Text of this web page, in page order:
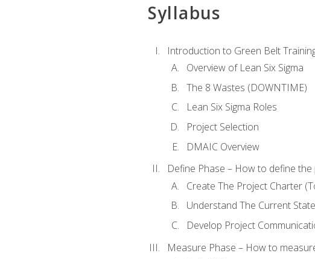
Syllabus
Introduction to Green Belt
Overview of Lean Six Sigma
The 8 Wastes (DOWNTIME)
Lean Six Sigma Roles
Project Selection
DMAIC Overview
Define Phase – How to define the
Create The Project Charter
Understand The Current State
Develop Project
Measure Phase – How to